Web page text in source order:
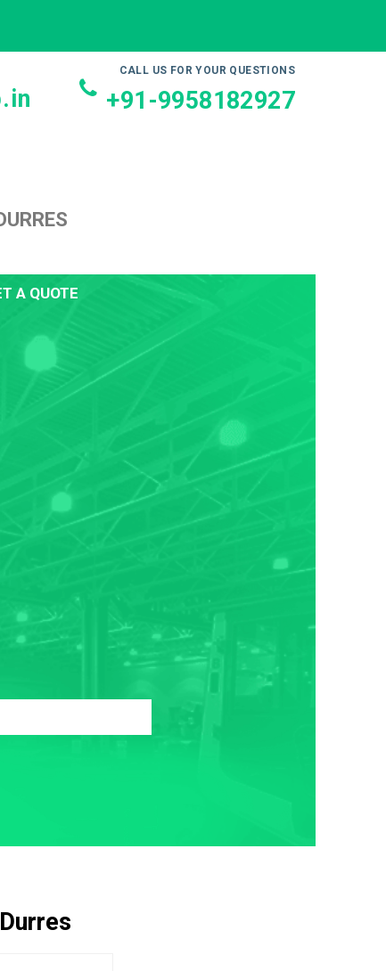
CALL US FOR YOUR QUESTIONS
+91-9958182927
A QUOTE